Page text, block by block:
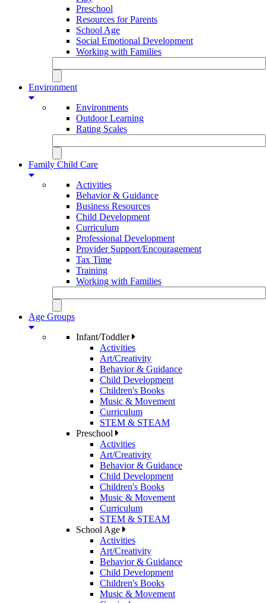
Preschool
Resources for Parents
School Age
Social Emotional Development
Working with Families
Environment
Environments
Outdoor Learning
Rating Scales
Family Child Care
Activities
Behavior & Guidance
Business Resources
Child Development
Curriculum
Professional Development
Provider Support/Encouragement
Tax Time
Training
Working with Families
Age Groups
Infant/Toddler
Activities
Art/Creativity
Behavior & Guidance
Child Development
Children's Books
Music & Movement
Curriculum
STEM & STEAM
Preschool
Activities
Art/Creativity
Behavior & Guidance
Child Development
Children's Books
Music & Movement
Curriculum
STEM & STEAM
School Age
Activities
Art/Creativity
Behavior & Guidance
Child Development
Children's Books
Music & Movement